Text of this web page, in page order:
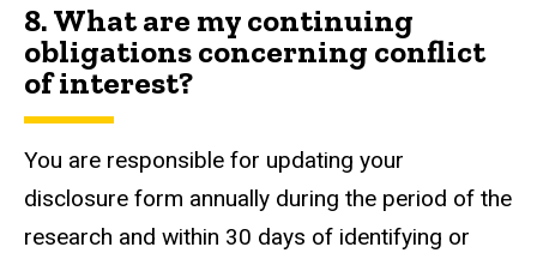
8. What are my continuing
obligations concerning conflict
of interest?
You are responsible for updating your
disclosure form annually during the period of the
research and within 30 days of identifying or